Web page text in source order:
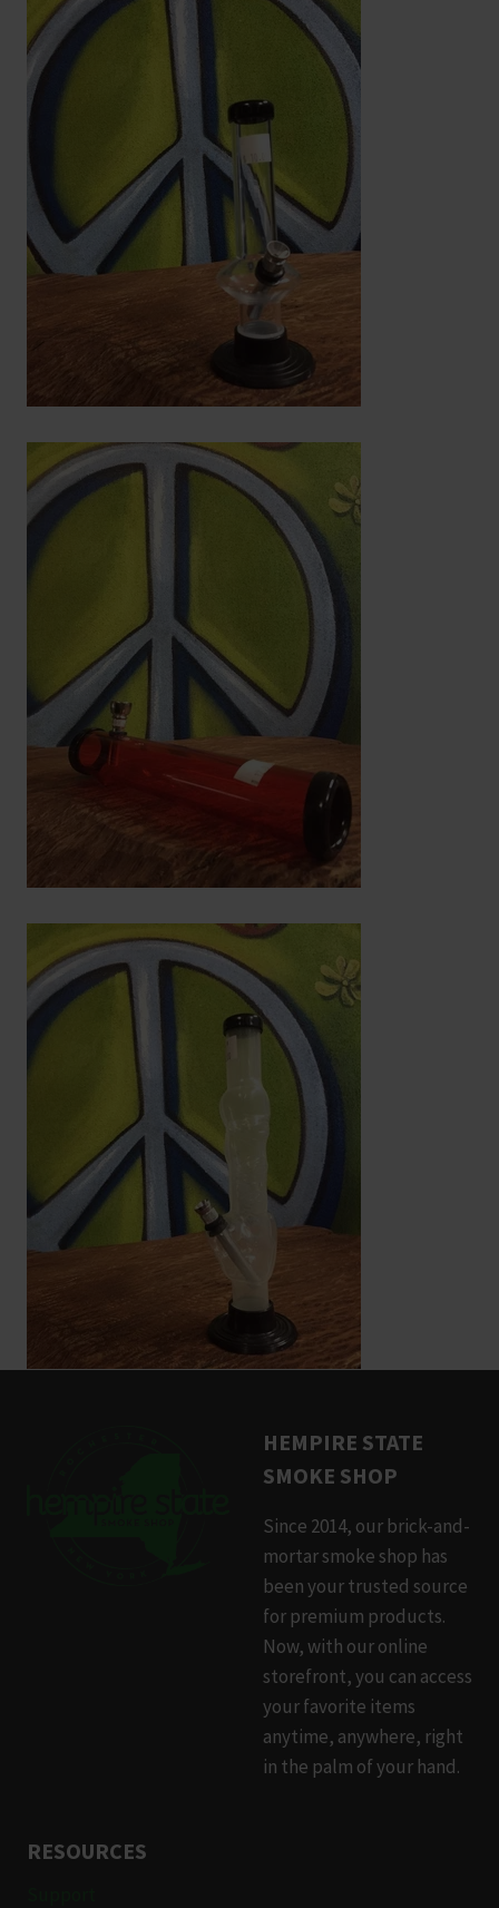
HEMPIRE STATE
SMOKE SHOP
Since 2014, our brick-and-
mortar smoke shop has
been your trusted source
for premium products.
Now, with our online
storefront, you can access
your favorite items
anytime, anywhere, right
in the palm of your hand.
RESOURCES